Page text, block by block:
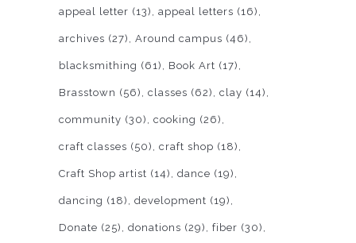
appeal letter (13) appeal letters (16)
archives (27) Around campus (46)
blacksmithing (61) Book Art (17)
Brasstown (56) classes (62) clay (14)
community (30) cooking (26)
craft classes (50) craft shop (18)
Craft Shop artist (14) dance (19)
dancing (18) development (19)
Donate (25) donations (29) fiber (30)